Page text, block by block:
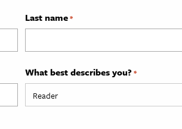
Last name*
What best describes you? *